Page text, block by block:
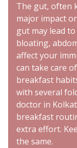
The gut, often
major impact
gut may lead
bloating,
affect your
can take care
breakfast
with several
doctor in
breakfast
extra effort.
the same.